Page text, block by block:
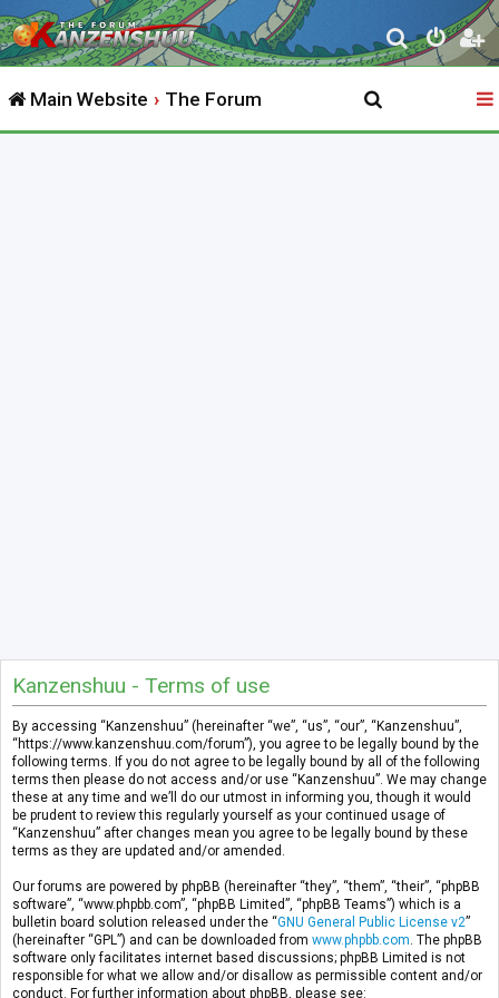
S
e
r
Main Website The Forum
Kanzenshuu - Terms of use
By accessing “Kanzenshuu” (hereinafter “we”, “us”, “our”, “Kanzenshuu”,
“https://www.kanzenshuu.com/forum”), you agree to be legally bound by the
following terms. If you do not agree to be legally bound by all of the following
terms then please do not access and/or use “Kanzenshuu”. We may change
these at any time and we’ll do our utmost in informing you, though it would
be prudent to review this regularly yourself as your continued usage of
“Kanzenshuu” after changes mean you agree to be legally bound by these
terms as they are updated and/or amended.
Our forums are powered by phpBB (hereinafter “they”, “them”, “their”, “phpBB
software”, “www.phpbb.com”, “phpBB Limited”, “phpBB Teams”) which is a
bulletin board solution released under the “GNU General Public License v2”
(hereinafter “GPL”) and can be downloaded from www.phpbb.com . The phpBB
software only facilitates internet based discussions; phpBB Limited is not
responsible for what we allow and/or disallow as permissible content and/or
conduct. For further information about phpBB, please see: